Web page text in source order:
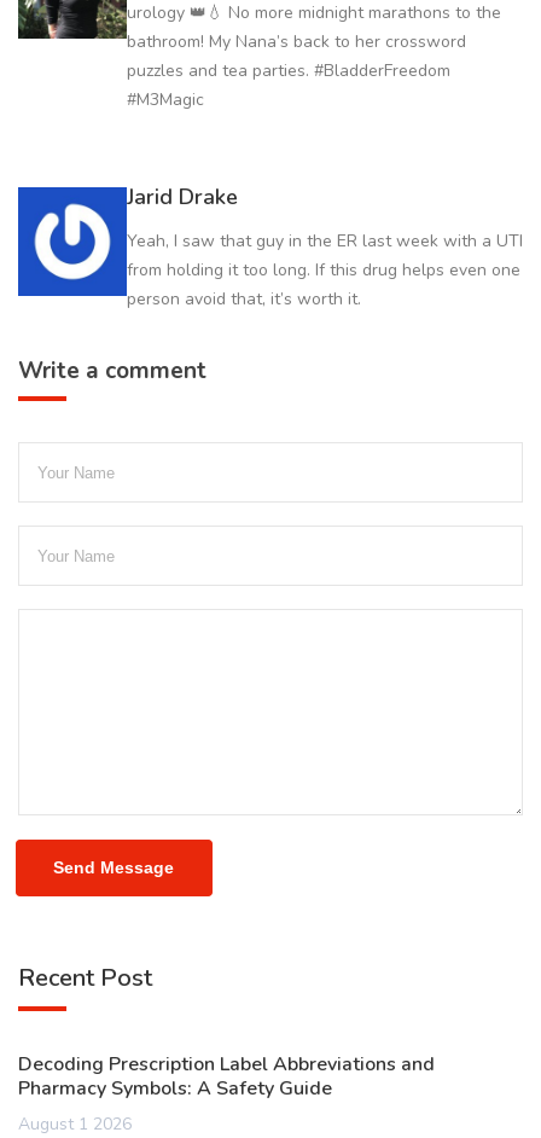
urology 👑💧 No more midnight marathons to the
bathroom! My Nana’s back to her crossword
puzzles and tea parties. #BladderFreedom
#M3Magic
Jarid Drake
Yeah, I saw that guy in the ER last week with a UTI
from holding it too long. If this drug helps even one
person avoid that, it’s worth it.
Write a comment
Send Message
Recent Post
Decoding Prescription Label Abbreviations and
Pharmacy Symbols: A Safety Guide
August 1 2026